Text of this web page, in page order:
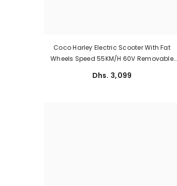
Coco Harley Electric Scooter With Fat
Wheels Speed 55KM/H 60V Removable
Dhs. 3,099